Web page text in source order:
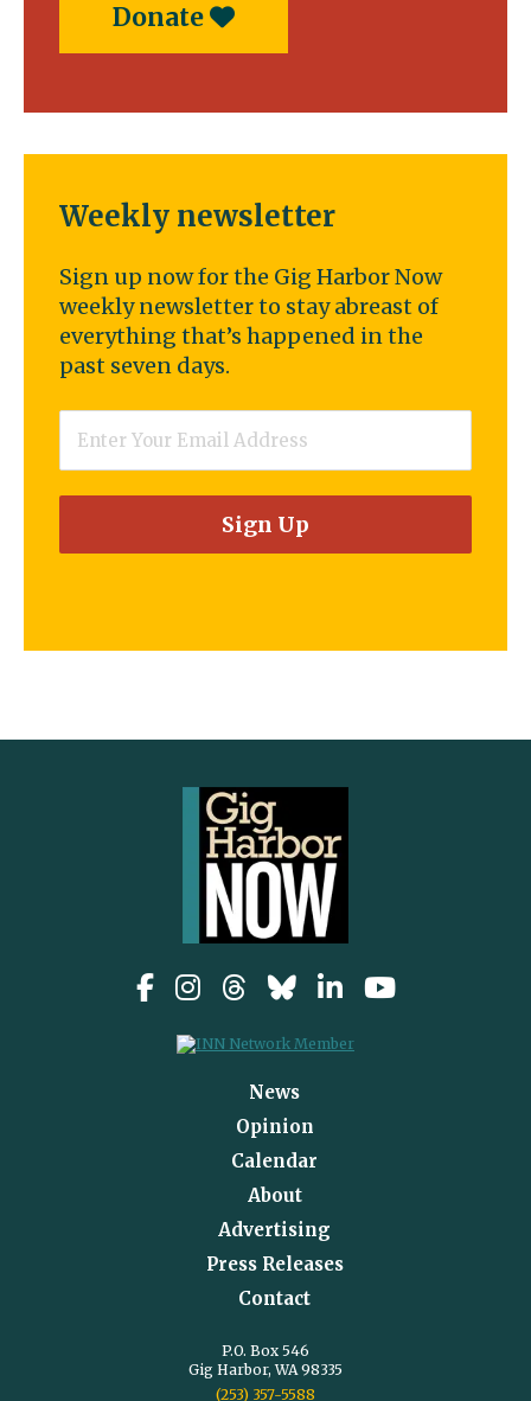
Donate
Weekly newsletter
Sign up now for the Gig Harbor Now
weekly newsletter to stay abreast of
everything that’s happened in the
past seven days.
News
Opinion
Calendar
About
Advertising
Press Releases
Contact
P.O. Box 546
Gig Harbor, WA 98335
(253) 357-5588